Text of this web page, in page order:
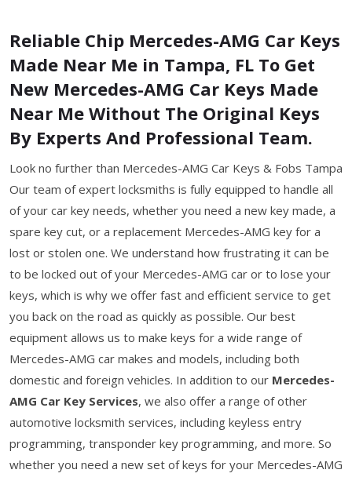
Reliable Chip Mercedes-AMG Car Keys
Made Near Me in Tampa, FL To Get
New Mercedes-AMG Car Keys Made
Near Me Without The Original Keys
By Experts And Professional Team.
Look no further than Mercedes-AMG Car Keys & Fobs Tampa
Our team of expert locksmiths is fully equipped to handle all
of your car key needs, whether you need a new key made, a
spare key cut, or a replacement Mercedes-AMG key for a
lost or stolen one. We understand how frustrating it can be
to be locked out of your Mercedes-AMG car or to lose your
keys, which is why we offer fast and efficient service to get
you back on the road as quickly as possible. Our best
equipment allows us to make keys for a wide range of
Mercedes-AMG car makes and models, including both
domestic and foreign vehicles. In addition to our Mercedes-
AMG Car Key Services, we also offer a range of other
automotive locksmith services, including keyless entry
programming, transponder key programming, and more. So
whether you need a new set of keys for your Mercedes-AMG